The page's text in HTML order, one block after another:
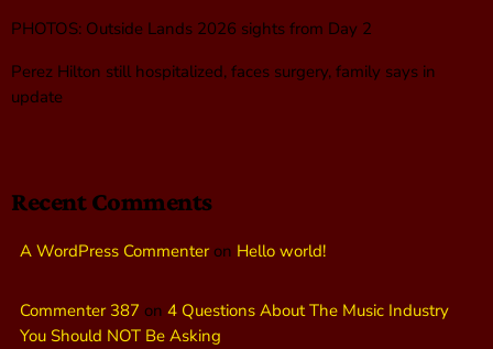
PHOTOS: Outside Lands 2026 sights from Day 2
Perez Hilton still hospitalized, faces surgery, family says in
update
Recent Comments
A WordPress Commenteron Hello world!
Commenter 387 on 4 Questions About The Music Industry
You Should NOT Be Asking